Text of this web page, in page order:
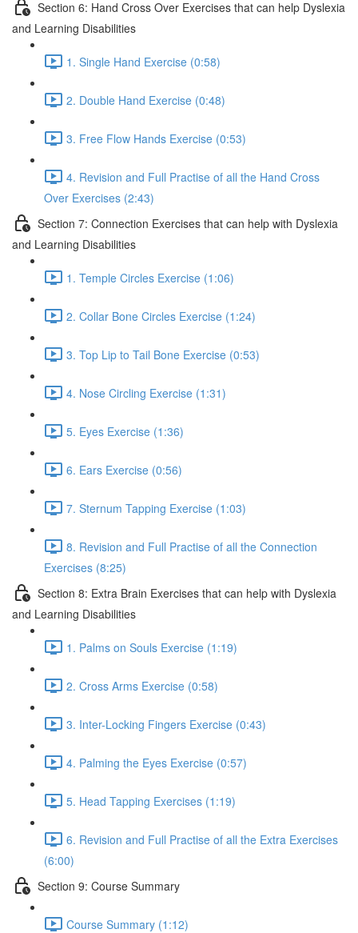
Section 6: Hand Cross Over Exercises that can help Dyslexia
and Learning Disabilities
1. Single Hand Exercise (0:58)
2. Double Hand Exercise (0:48)
3. Free Flow Hands Exercise (0:53)
4. Revision and Full Practise of all the Hand Cross
Over Exercises (2:43)
Section 7: Connection Exercises that can help with Dyslexia
and Learning Disabilities
1. Temple Circles Exercise (1:06)
2. Collar Bone Circles Exercise (1:24)
3. Top Lip to Tail Bone Exercise (0:53)
4. Nose Circling Exercise (1:31)
5. Eyes Exercise (1:36)
6. Ears Exercise (0:56)
7. Sternum Tapping Exercise (1:03)
8. Revision and Full Practise of all the Connection
Exercises (8:25)
Section 8: Extra Brain Exercises that can help with Dyslexia
and Learning Disabilities
1. Palms on Souls Exercise (1:19)
2. Cross Arms Exercise (0:58)
3. Inter-Locking Fingers Exercise (0:43)
4. Palming the Eyes Exercise (0:57)
5. Head Tapping Exercises (1:19)
6. Revision and Full Practise of all the Extra Exercises
(6:00)
Section 9: Course Summary
Course Summary (1:12)